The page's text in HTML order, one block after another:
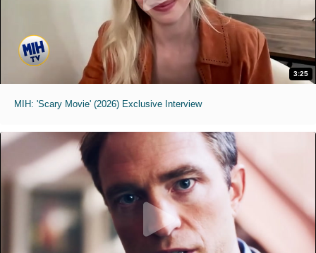
3:25
MIH: 'Scary Movie' (2026) Exclusive Interview